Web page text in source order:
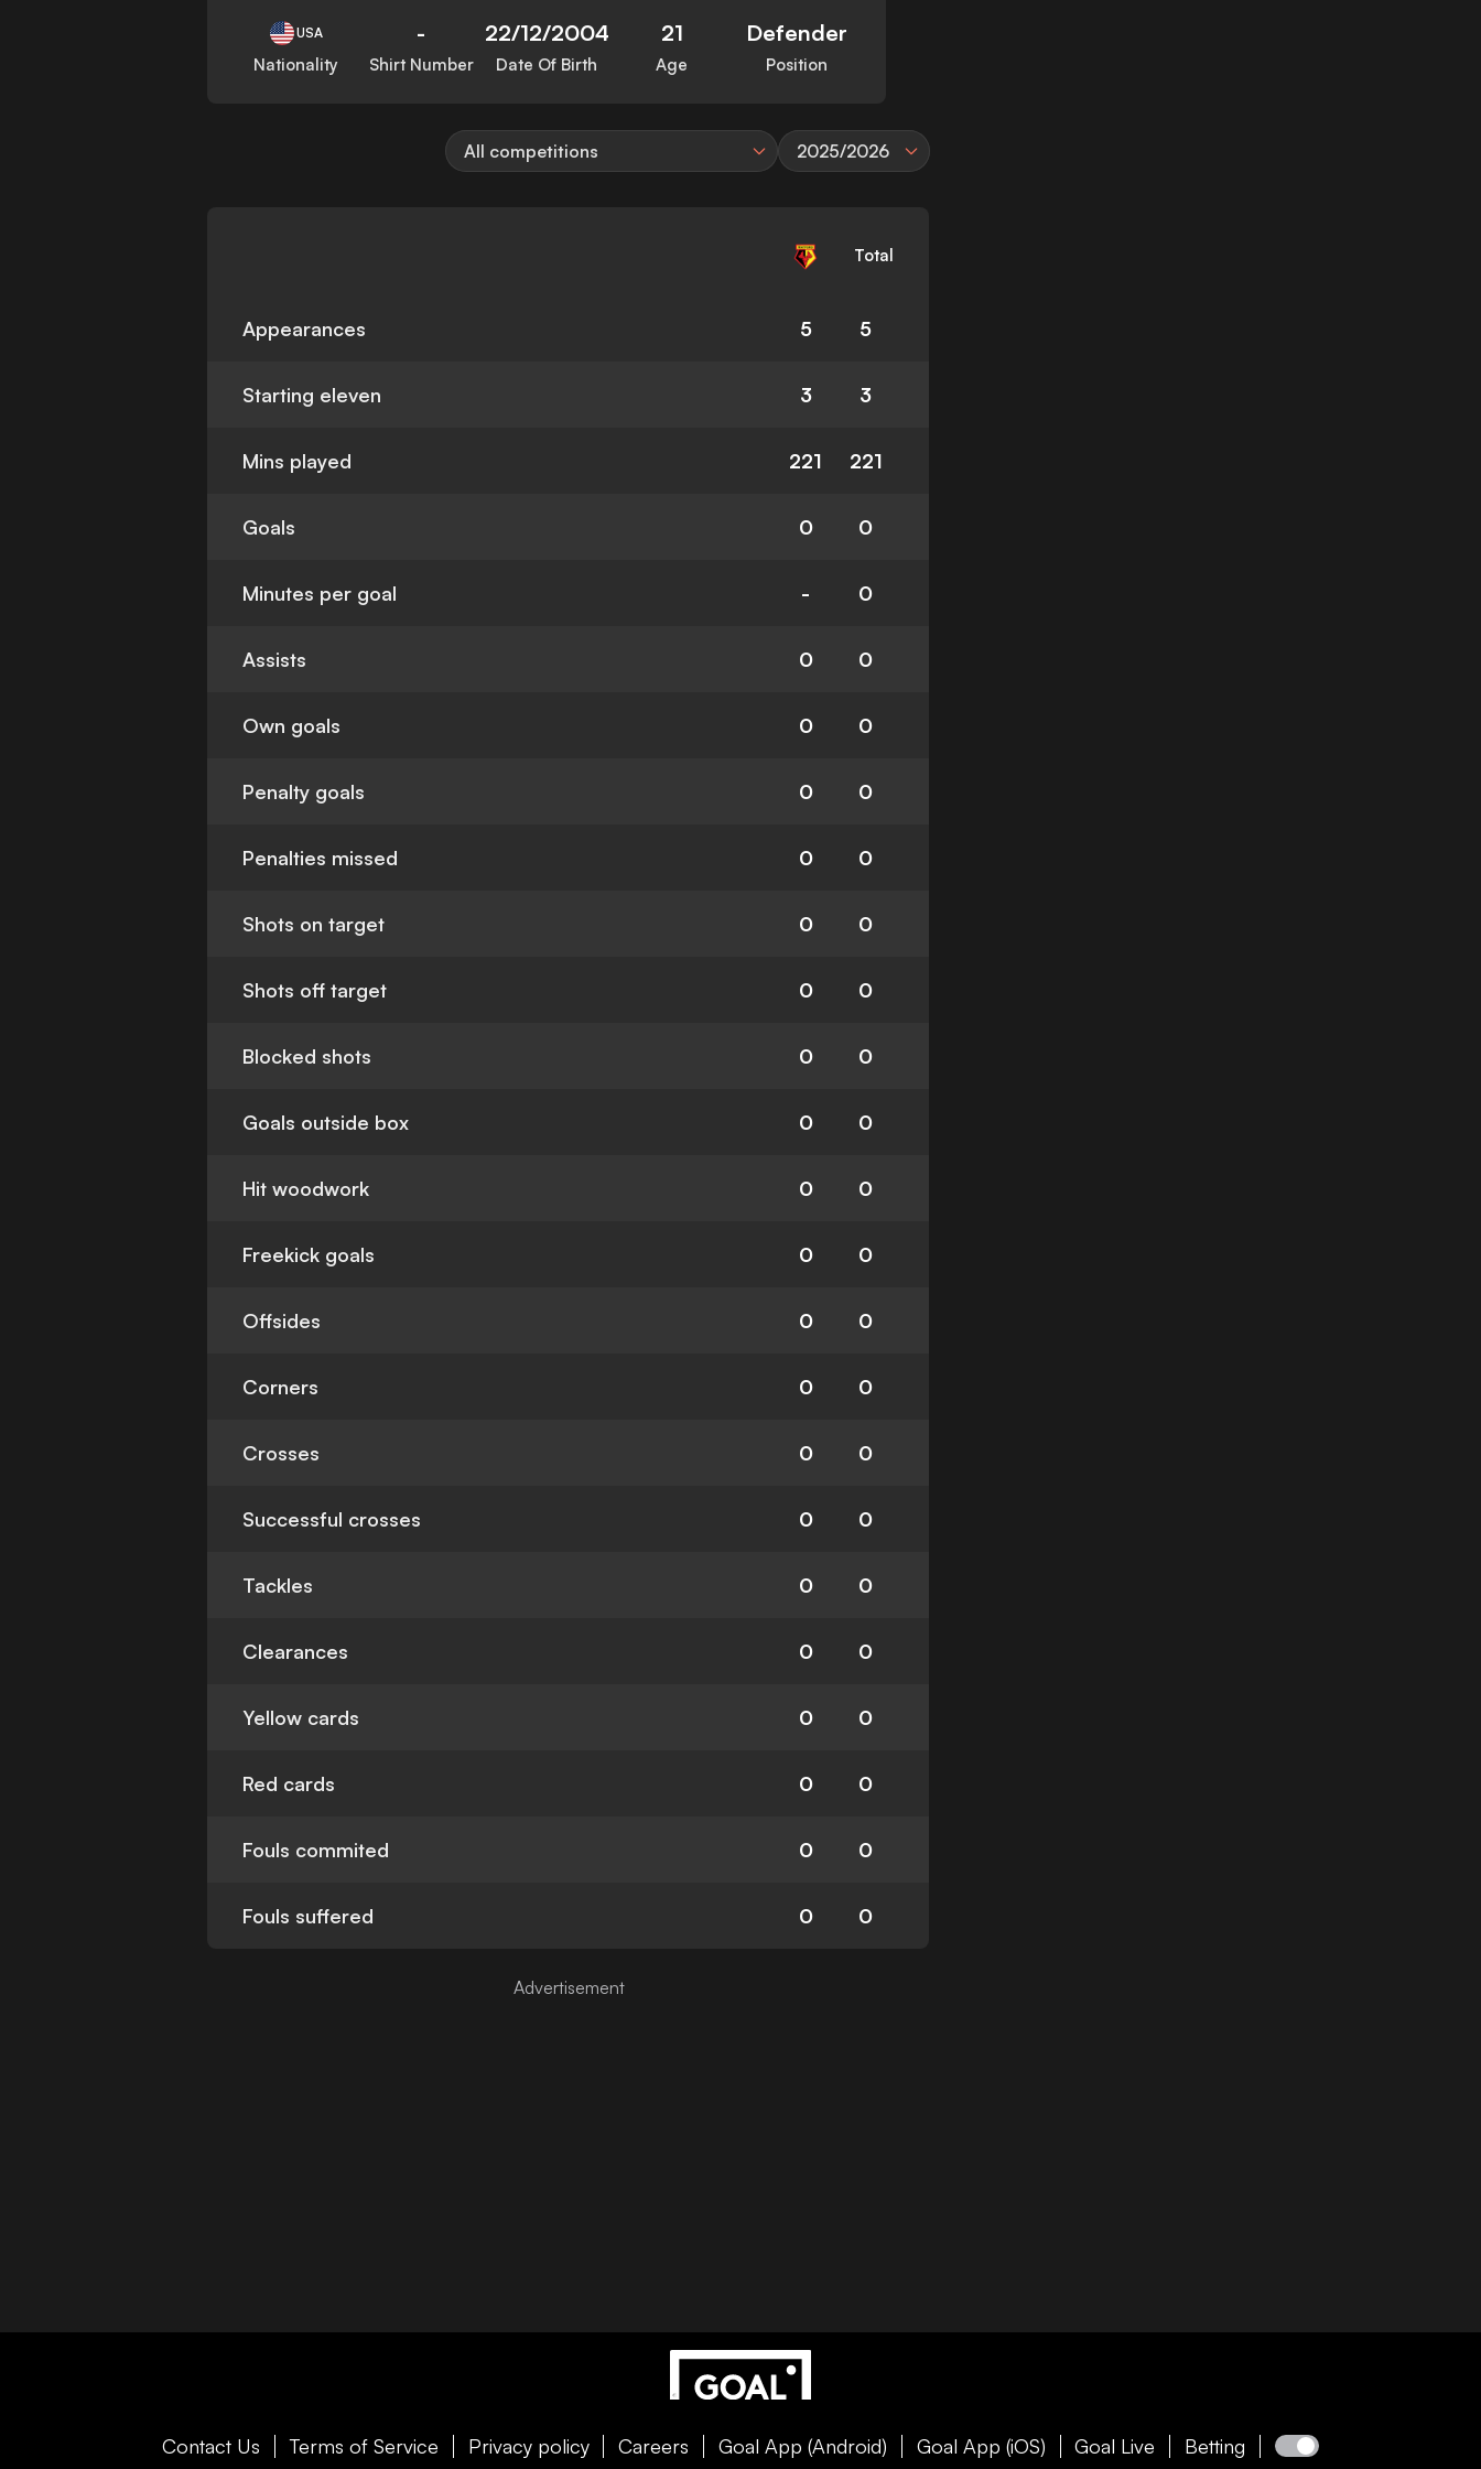
USA
Nationality
-
Shirt Number
22/12/2004
Date Of Birth
21
Age
Defender
Position
All competitions 2025/2026
Total
Appearances 5 5
Starting eleven 3 3
Mins played 221 221
Goals 0 0
Minutes per goal - 0
Assists 0 0
Own goals 0 0
Penalty goals 0 0
Penalties missed 0 0
Shots on target 0 0
Shots off target 0 0
Blocked shots 0 0
Goals outside box 0 0
Hit woodwork 0 0
Freekick goals 0 0
Offsides 0 0
Corners 0 0
Crosses 0 0
Successful crosses 0 0
Tackles 0 0
Clearances 0 0
Yellow cards 0 0
Red cards 0 0
Fouls commited 0 0
Fouls suffered 0 0
Contact Us Terms of Service Privacy policy Careers Goal App (Android) Goal App (iOS) Goal Live Betting